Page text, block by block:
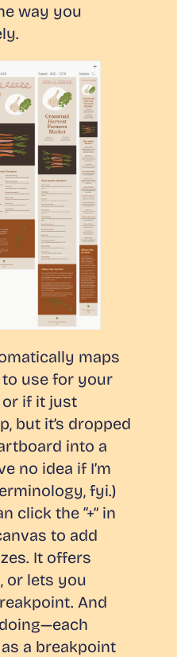
way you
maps
use for your
if it just
but it’s dropped
into a
no idea if I’m
fyi.)
click the “+” in
to add
It offers
or lets you
And
a breakpoint